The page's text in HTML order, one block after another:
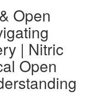
Open
| Nitric
Open